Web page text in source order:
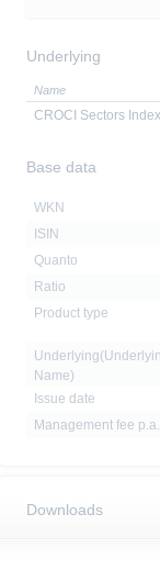
Underlying
Name
CROCI Sectors Index
Base data
WKN
ISIN
Quanto
Ratio
Product type
Name)
Issue date
Management fee p.a.
Downloads